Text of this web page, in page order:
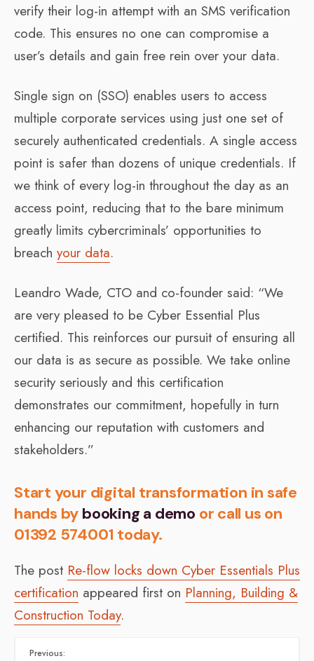
verify their log-in attempt with an SMS verification
code. This ensures no one can compromise a
user’s details and gain free rein over your data.
Single sign on (SSO) enables users to access
multiple corporate services using just one set of
securely authenticated credentials. A single access
point is safer than dozens of unique credentials. If
we think of every log-in throughout the day as an
access point, reducing that to the bare minimum
greatly limits cybercriminals’ opportunities to
breach your data.
Leandro Wade, CTO and co-founder said: “We
are very pleased to be Cyber Essential Plus
certified. This reinforces our pursuit of ensuring all
our data is as secure as possible. We take online
security seriously and this certification
demonstrates our commitment, hopefully in turn
enhancing our reputation with customers and
stakeholders.”
Start your digital transformation in safe
hands by booking a demo or call us on
01392 574001 today.
The post Re-flow locks down Cyber Essentials Plus
certification appeared first on Planning, Building &
Construction Today.
Previous: